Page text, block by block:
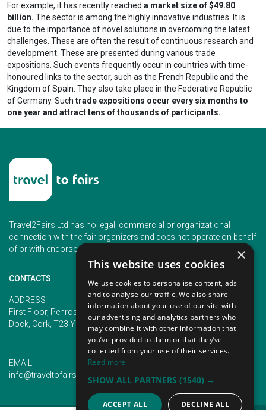
For example, it has recently reached a market size of $49.80
billion. The sector is among the highly innovative industries. It is
due to the importance of novel solutions in overcoming the latest
challenges. These are often the result of continuous research and
development. These are presented during various trade
expositions. Such events frequently occur in countries with time-
honoured links to the sector, such as the French Republic and the
Kingdom of Spain. They also take place in the Federative Republic
of Germany. Such trade expositions occur every six months to
one year and attract tens of thousands of participants.
Travel2Fairs Ltd has no legal, commercial or organizational
connection with the fair organizers and does not operate on behalf
of or with endorsement of any of the event organizer.
CONTACTS
ADDRESS
First Floor, Penrose 2, Penrose
Dock, Cork, T23 YY09, Ireland
PHONE
+353 (1) 5266593
+353 (1) 2542005
EMAIL
info@traveltofairs.ie
×
This website uses cookies
We use cookies to personalise content, ads
and to analyse our traffic. We also share
information about your use of our site with
our advertising and analytics partners who
may combine it with other information that
you’ve provided to them or that they’ve
collected from your use of their services.
Read more
SHOW ALL PARTNERS (1540) →
ACCEPT ALL DECLINE ALL